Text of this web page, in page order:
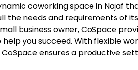
coworking space in Najaf
the needs and requirements of
business owner, CoSpace
you succeed. With flexible
ensures a productive